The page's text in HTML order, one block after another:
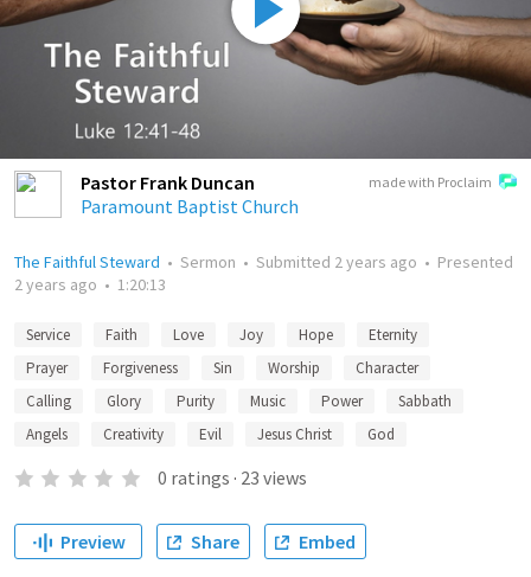
made with Proclaim
Pastor Frank Duncan
Paramount Baptist Church
The Faithful Steward • Sermon • Submitted 2 years ago • Presented
2 years ago • 1:20:13
Service Faith Love Joy Hope
Eternity
Prayer
Forgiveness Sin Worship
Character
Calling
Glory Purity Music Power
Sabbath
Angels
Creativity Evil Jesus Christ God
0 ratings · 23 views
Preview Share Embed